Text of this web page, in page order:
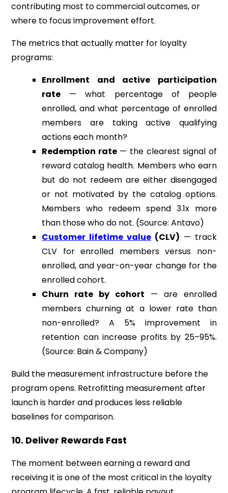
contributing most to commercial outcomes, or
where to focus improvement effort.
The metrics that actually matter for loyalty
programs:
Enrollment and active participation
rate — what percentage of people
enrolled, and what percentage of enrolled
members are taking active qualifying
actions each month?
Redemption rate— the clearest signal of
reward catalog health. Members who earn
but do not redeem are either disengaged
or not motivated by the catalog options.
Members who redeem spend 3.1x more
than those who do not. (Source: Antavo)
Customer lifetime value (CLV) — track
CLV for enrolled members versus non-
enrolled, and year-on-year change for the
enrolled cohort.
Churn rate by cohort — are enrolled
members churning at a lower rate than
non-enrolled? A 5% improvement in
retention can increase profits by 25–95%.
(Source: Bain & Company)
Build the measurement infrastructure before the
program opens. Retrofitting measurement after
launch is harder and produces less reliable
baselines for comparison.
10. Deliver Rewards Fast
The moment between earning a reward and
receiving it is one of the most critical in the loyalty